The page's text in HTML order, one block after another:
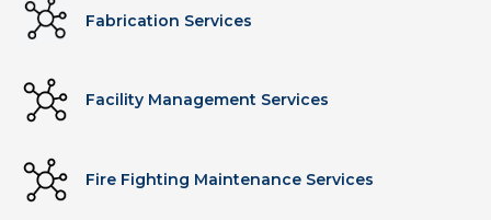
Fabrication Services
Facility Management Services
Fire Fighting Maintenance Services